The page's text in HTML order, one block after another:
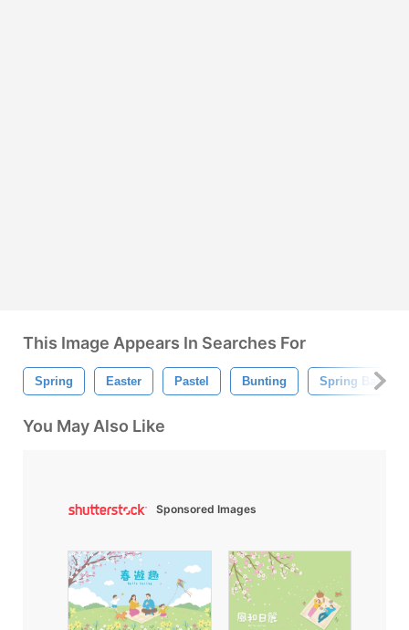
This Image Appears In Searches For
Spring Easter Pastel Bunting Spring Banner
You May Also Like
Sponsored Images